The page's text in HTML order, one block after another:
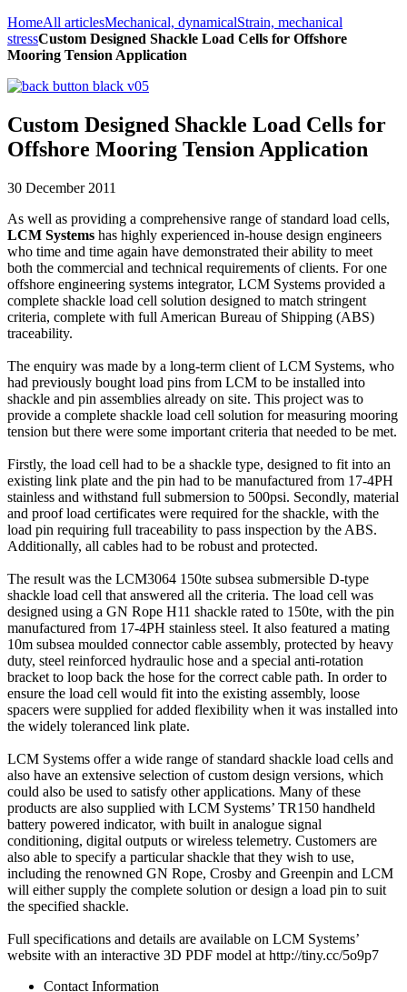
HomeAll articlesMechanical, dynamicalStrain, mechanical
stressCustom Designed Shackle Load Cells for Offshore
Mooring Tension Application
Custom Designed Shackle Load Cells for
Offshore Mooring Tension Application
30 December 2011
As well as providing a comprehensive range of standard load cells,
LCM Systems has highly experienced in-house design engineers
who time and time again have demonstrated their ability to meet
both the commercial and technical requirements of clients. For one
offshore engineering systems integrator, LCM Systems provided a
complete shackle load cell solution designed to match stringent
criteria, complete with full American Bureau of Shipping (ABS)
traceability.
The enquiry was made by a long-term client of LCM Systems, who
had previously bought load pins from LCM to be installed into
shackle and pin assemblies already on site. This project was to
provide a complete shackle load cell solution for measuring mooring
tension but there were some important criteria that needed to be met.
Firstly, the load cell had to be a shackle type, designed to fit into an
existing link plate and the pin had to be manufactured from 17-4PH
stainless and withstand full submersion to 500psi. Secondly, material
and proof load certificates were required for the shackle, with the
load pin requiring full traceability to pass inspection by the ABS.
Additionally, all cables had to be robust and protected.
The result was the LCM3064 150te subsea submersible D-type
shackle load cell that answered all the criteria. The load cell was
designed using a GN Rope H11 shackle rated to 150te, with the pin
manufactured from 17-4PH stainless steel. It also featured a mating
10m subsea moulded connector cable assembly, protected by heavy
duty, steel reinforced hydraulic hose and a special anti-rotation
bracket to loop back the hose for the correct cable path. In order to
ensure the load cell would fit into the existing assembly, loose
spacers were supplied for added flexibility when it was installed into
the widely toleranced link plate.
LCM Systems offer a wide range of standard shackle load cells and
also have an extensive selection of custom design versions, which
could also be used to satisfy other applications. Many of these
products are also supplied with LCM Systems’ TR150 handheld
battery powered indicator, with built in analogue signal
conditioning, digital outputs or wireless telemetry. Customers are
also able to specify a particular shackle that they wish to use,
including the renowned GN Rope, Crosby and Greenpin and LCM
will either supply the complete solution or design a load pin to suit
the specified shackle.
Full specifications and details are available on LCM Systems’
website with an interactive 3D PDF model at http://tiny.cc/5o9p7
Contact Information